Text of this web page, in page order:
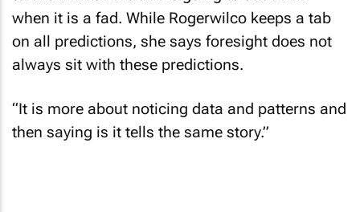
to know when a trend is going to stick and
when it is a fad. While Rogerwilco keeps a tab
on all predictions, she says foresight does not
“It is more about noticing data and patterns and